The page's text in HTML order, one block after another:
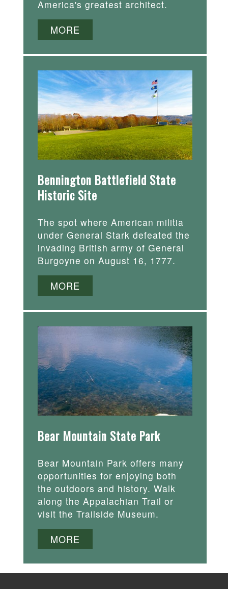
America's greatest architect.
MORE
Bennington Battlefield State
Historic Site
The spot where American militia
under General Stark defeated the
invading British army of General
Burgoyne on August 16, 1777.
MORE
Bear Mountain State Park
Bear Mountain Park offers many
opportunities for enjoying both
the outdoors and history. Walk
along the Appalachian Trail or
visit the Trailside Museum.
MORE